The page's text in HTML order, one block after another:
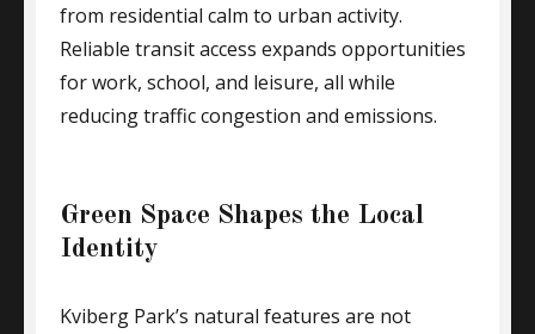
from residential calm to urban activity.
Reliable transit access expands opportunities
for work, school, and leisure, all while
reducing traffic congestion and emissions.
Green Space Shapes the Local
Identity
Kviberg Park’s natural features are not